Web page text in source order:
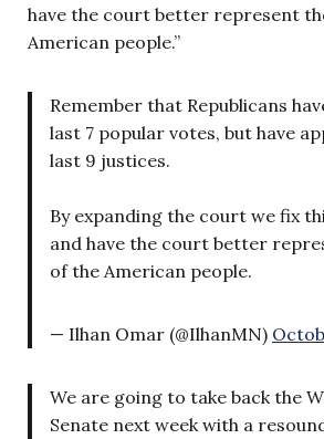
have the court better represent
American people.”
Remember that Republicans
last 7 popular votes, but have
last 9 justices.
By expanding the court we fix
and have the court better
of the American people.
— Ilhan Omar (@IlhanMN)
We are going to take back the
Senate next week with a